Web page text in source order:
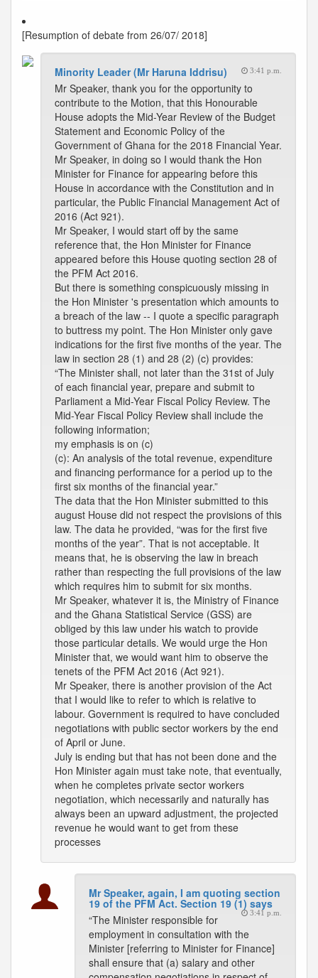
[Resumption of debate from 26/07/ 2018]
Minority Leader (Mr Haruna Iddrisu) 3:41 p.m.
Mr Speaker, thank you for the opportunity to
contribute to the Motion, that this Honourable
House adopts the Mid-Year Review of the Budget
Statement and Economic Policy of the
Government of Ghana for the 2018 Financial Year.
Mr Speaker, in doing so I would thank the Hon
Minister for Finance for appearing before this
House in accordance with the Constitution and in
particular, the Public Financial Management Act of
2016 (Act 921).
Mr Speaker, I would start off by the same
reference that, the Hon Minister for Finance
appeared before this House quoting section 28 of
the PFM Act 2016.
But there is something conspicuously missing in
the Hon Minister 's presentation which amounts to
a breach of the law -- I quote a specific paragraph
to buttress my point. The Hon Minister only gave
indications for the first five months of the year. The
law in section 28 (1) and 28 (2) (c) provides:
“The Minister shall, not later than the 31st of July
of each financial year, prepare and submit to
Parliament a Mid-Year Fiscal Policy Review. The
Mid-Year Fiscal Policy Review shall include the
following information;
my emphasis is on (c)
(c): An analysis of the total revenue, expenditure
and financing performance for a period up to the
first six months of the financial year.”
The data that the Hon Minister submitted to this
august House did not respect the provisions of this
law. The data he provided, “was for the first five
months of the year”. That is not acceptable. It
means that, he is observing the law in breach
rather than respecting the full provisions of the law
which requires him to submit for six months.
Mr Speaker, whatever it is, the Ministry of Finance
and the Ghana Statistical Service (GSS) are
obliged by this law under his watch to provide
those particular details. We would urge the Hon
Minister that, we would want him to observe the
tenets of the PFM Act 2016 (Act 921).
Mr Speaker, there is another provision of the Act
that I would like to refer to which is relative to
labour. Government is required to have concluded
negotiations with public sector workers by the end
of April or June.
July is ending but that has not been done and the
Hon Minister again must take note, that eventually,
when he completes private sector workers
negotiation, which necessarily and naturally has
always been an upward adjustment, the projected
revenue he would want to get from these
processes
Mr Speaker, again, I am quoting section
19 of the PFM Act. Section 19 (1) says
3:41 p.m.
“The Minister responsible for
employment in consultation with the
Minister [referring to Minister for Finance]
shall ensure that (a) salary and other